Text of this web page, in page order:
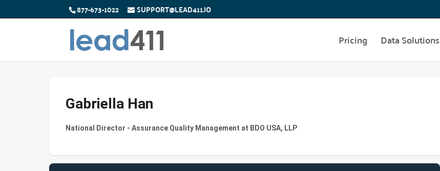
877-673-1022 SUPPORT@LEAD411.IO
Pricing Data Solutions
Gabriella Han
National Director - Assurance Quality Management at BDO USA, LLP